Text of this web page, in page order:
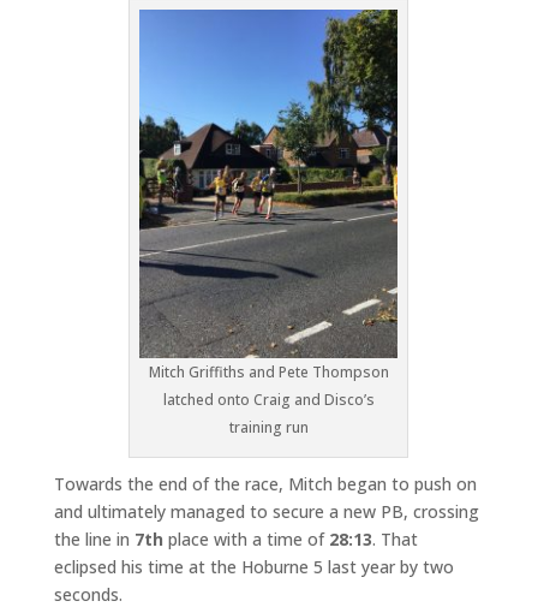
Mitch Griffiths and Pete Thompson
latched onto Craig and Disco’s
training run
Towards the end of the race, Mitch began to push on
and ultimately managed to secure a new PB, crossing
the line in 7th place with a time of 28:13. That
eclipsed his time at the Hoburne 5 last year by two
seconds.